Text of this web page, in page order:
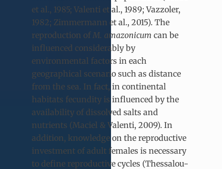
et al., 1985; Valenti et al., 1989; Vazzoler,
1982; Zimmermann et al., 2015). The
reproduction of M. amazonicum can be
influenced considerably by
environmental factors in each
geographical scenario such as distance
from the sea. In fact, in continental
habitats fecundity is influenced by the
availability of dissolved salts and
nutrients (Maciel & Valenti, 2009). In
addition, knowledge on the reproductive
investment of adult females is necessary
to define reproductive cycles (Thessalou-